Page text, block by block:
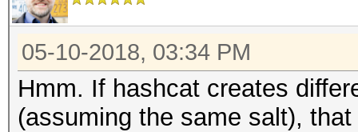
05-10-2018, 03:34 PM
Hmm. If hashcat creates
(assuming the same salt),